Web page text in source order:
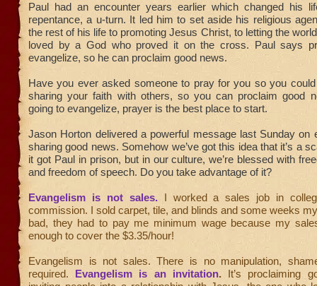
Paul had an encounter years earlier which changed his
repentance, a u-turn. It led him to set aside his religious
the rest of his life to promoting Jesus Christ, to letting the
loved by a God who proved it on the cross. Paul says
evangelize, so he can proclaim good news.
Have you ever asked someone to pray for you so you
sharing your faith with others, so you can proclaim good
going to evangelize, prayer is the best place to start.
Jason Horton delivered a powerful message last Sunday on
sharing good news. Somehow we’ve got this idea that it’s a
it got Paul in prison, but in our culture, we’re blessed with
and freedom of speech. Do you take advantage of it?
Evangelism is not sales.
I worked a sales job in
commission. I sold carpet, tile, and blinds and some weeks
bad, they had to pay me minimum wage because my
enough to cover the $3.35/hour!
Evangelism is not sales. There is no manipulation,
required. Evangelism is an invitation.It’s proclaiming